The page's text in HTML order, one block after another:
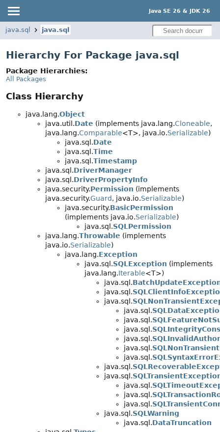
Java SE 26 & JDK 26
java.sql java.sql
Hierarchy For Package java.sql
Package Hierarchies:
All Packages
Class Hierarchy
java.lang.Object
java.util.Date (implements java.lang.Cloneable,
java.lang.Comparable<T>, java.io.Serializable)
java.sql.Date
java.sql.Time
java.sql.Timestamp
java.sql.DriverManager
java.sql.DriverPropertyInfo
java.security.Permission (implements
java.security.Guard, java.io.Serializable)
java.security.BasicPermission
(implements java.io.Serializable)
java.sql.SQLPermission
java.lang.Throwable (implements
java.io.Serializable)
java.lang.Exception
java.sql.SQLException (implements
java.lang.Iterable<T>)
java.sql.
java.sql.
java.sql.
java.sql.
java.sql.
java.sql.
java.sql.
java.sql.
java.sql.
java.sql.
java.sql.
java.sql.
java.sql.
java.sql.
java.sql.SQLWarning
java.sql.DataTruncation